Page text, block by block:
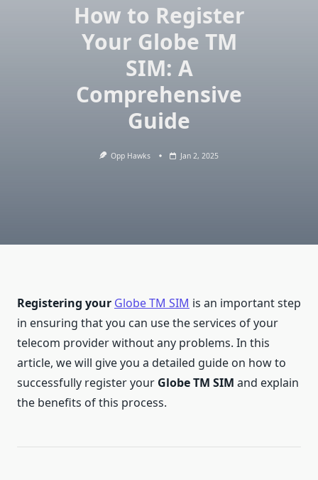
How to Register
Your Globe TM
SIM: A
Comprehensive
Guide
Opp Hawks Jan 2, 2025
Registering your Globe TM SIM is an important step
in ensuring that you can use the services of your
telecom provider without any problems. In this
article, we will give you a detailed guide on how to
successfully register your Globe TM SIM and explain
the benefits of this process.